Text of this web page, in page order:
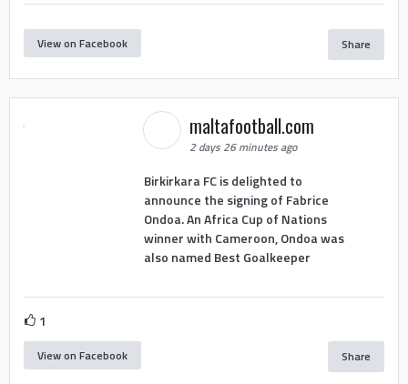
View on Facebook Share
maltafootball.com
2 days 26 minutes ago
Birkirkara FC is delighted to
announce the signing of Fabrice
Ondoa. An Africa Cup of Nations
winner with Cameroon, Ondoa was
also named Best Goalkeeper
1
View on Facebook Share